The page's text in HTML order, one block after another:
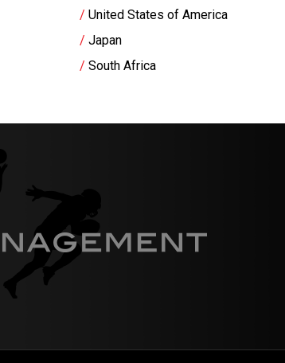
United States of America
Japan
South Africa